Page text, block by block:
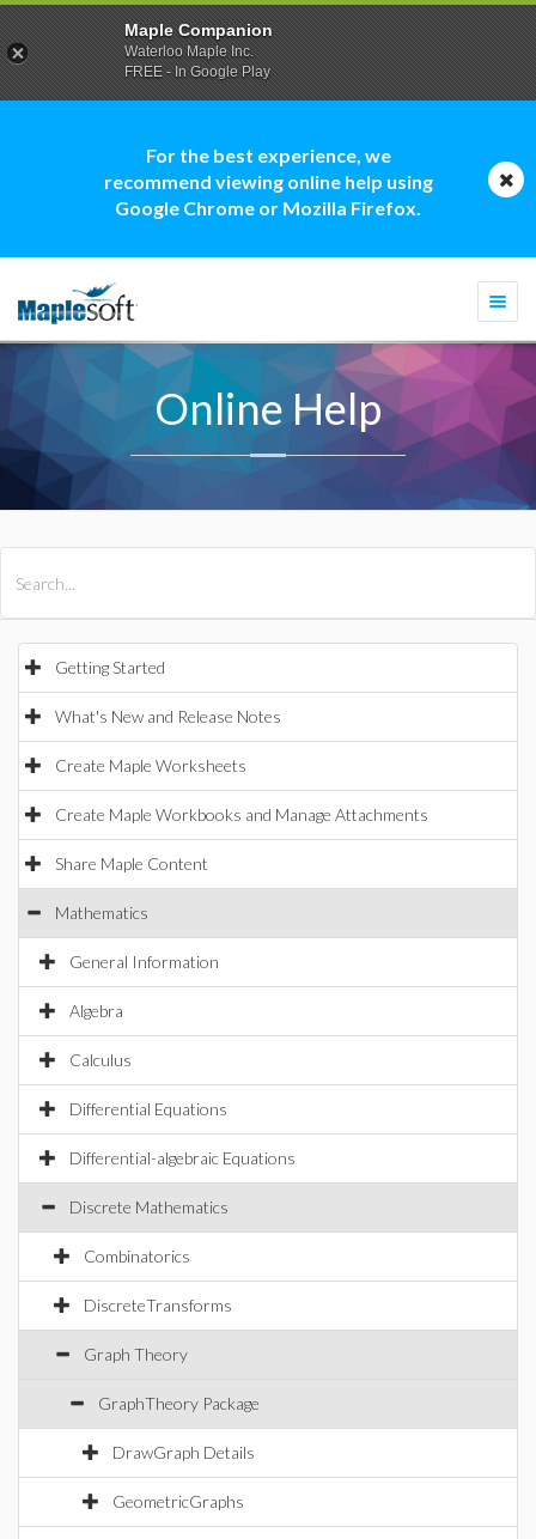
For the best experience, we
recommend viewing online help using
Google Chrome or Mozilla Firefox.
Online Help
Getting Started
What's New and Release Notes
Create Maple Worksheets
Create Maple Workbooks and Manage Attachments
Share Maple Content
Mathematics
General Information
Algebra
Calculus
Differential Equations
Differential-algebraic Equations
Discrete Mathematics
Combinatorics
DiscreteTransforms
Graph Theory
GraphTheory Package
DrawGraph Details
GeometricGraphs
Maple Companion
Waterloo Maple Inc.
FREE - In Google Play